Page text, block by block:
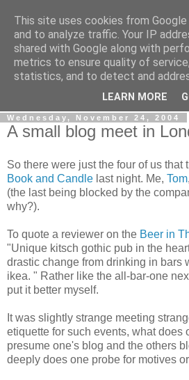
Gullible's
Mark McLellan (gentleman, scholar
Wednesday, November 24, 2004
A small blog meet in
So there were just the four of us that
Book and Candle last night. Me, Tom,
(the last being blocked by the
why?).
To quote a reviewer on the Beer in
"Unique kitsch gothic pub in the
drastic change from drinking in bars
ikea. " Rather like the all-bar-one
put it better myself.
It was slightly strange meeting
etiquette for such events, what does
presume one's blog and the others
deeply does one probe for motives
This site uses cookies from
and to analyze traffic. Your IP
shared with Google along with
metrics to ensure quality of
statistics, and to detect and
LEARN MORE